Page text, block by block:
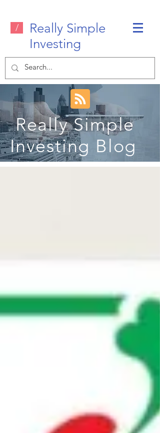
/
Really Simple
Investing
Really Simple
Investing Blog